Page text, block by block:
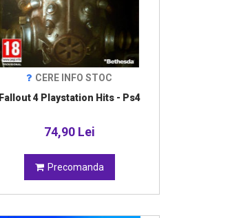
CERE INFO STOC
Fallout 4 Playstation Hits - Ps4
74,90 Lei
Precomanda